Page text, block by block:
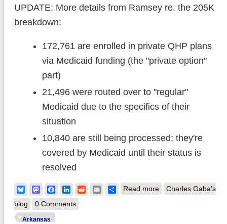
UPDATE: More details from Ramsey re. the 205K
breakdown:
172,761 are enrolled in private QHP plans
via Medicaid funding (the "private option"
part)
21,496 were routed over to "regular"
Medicaid due to the specifics of their
situation
10,840 are still being processed; they're
covered by Medicaid until their status is
resolved
BlueskyMastodonFacebook
LinkedIn
RedditEmailShare
Read moreabout Arkansas:
Charles Gaba's
blog
0 Comments
Arkansas